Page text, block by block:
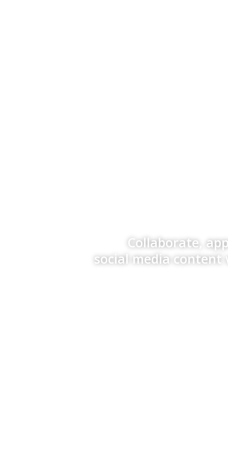
Collaborate,
social media